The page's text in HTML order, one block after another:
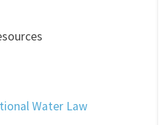
Water Law